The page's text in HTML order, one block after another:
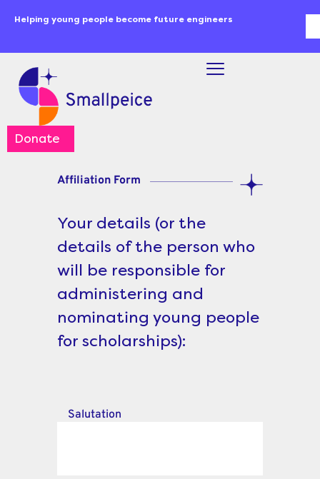
Helping young people become future engineers
Donate
Affiliation Form
Your details (or the
details of the person who
will be responsible for
administering and
nominating young people
for scholarships):
Salutation